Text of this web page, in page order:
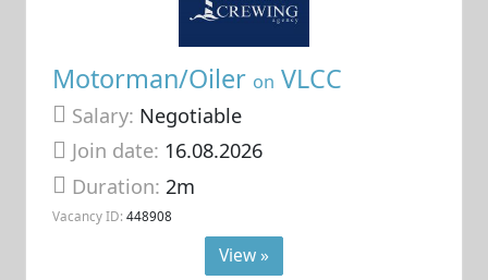
Motorman/Oiler on VLCC
Salary: Negotiable
Join date: 16.08.2026
Duration:2m
Vacancy ID: 448908
View »